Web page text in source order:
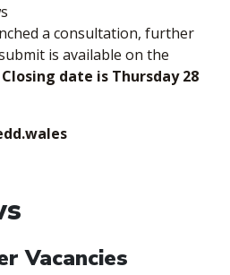
a consultation, further
is available on the
date is Thursday 28
Vacancies